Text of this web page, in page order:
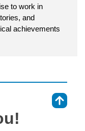
to work in
and
achievements